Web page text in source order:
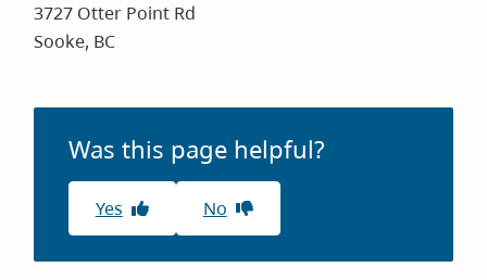
3727 Otter Point Rd
Sooke, BC
Was this page helpful?
Yes No